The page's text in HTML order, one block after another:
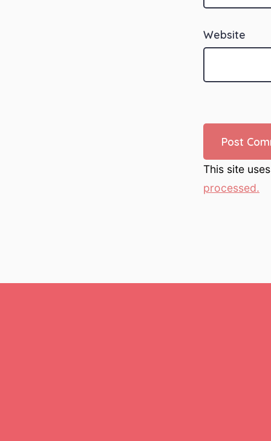
Website
This site
processed.